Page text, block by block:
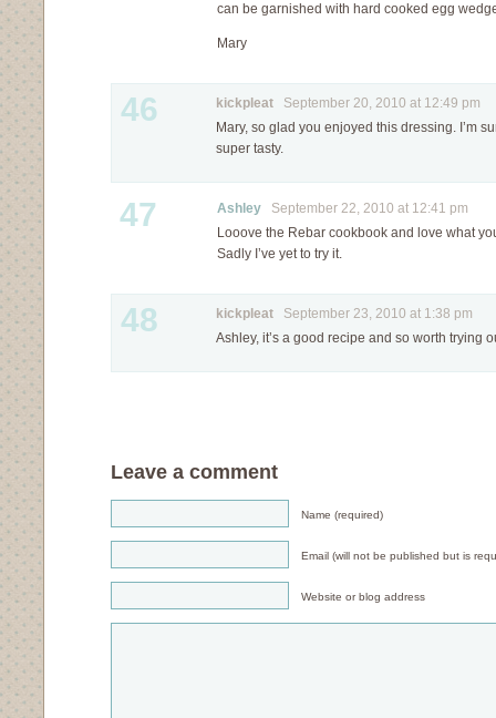
can be garnished with hard cooked egg
Mary
46 kickpleat September 20, 2010 at 12:49 pm
Mary, so glad you enjoyed this dressing. I’m
super tasty.
47 Ashley September 22, 2010 at 12:41 pm
Looove the Rebar cookbook and love what
Sadly I’ve yet to try it.
48 kickpleat September 23, 2010 at 1:38 pm
Ashley, it’s a good recipe and so worth trying
Leave a comment
Name (required)
Email (will not be published but is
Website or blog address